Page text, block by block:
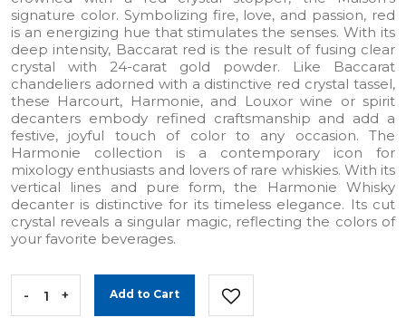
signature color. Symbolizing fire, love, and passion, red
is an energizing hue that stimulates the senses. With its
deep intensity, Baccarat red is the result of fusing clear
crystal with 24-carat gold powder. Like Baccarat
chandeliers adorned with a distinctive red crystal tassel,
these Harcourt, Harmonie, and Louxor wine or spirit
decanters embody refined craftsmanship and add a
festive, joyful touch of color to any occasion. The
Harmonie collection is a contemporary icon for
mixology enthusiasts and lovers of rare whiskies. With its
vertical lines and pure form, the Harmonie Whisky
decanter is distinctive for its timeless elegance. Its cut
crystal reveals a singular magic, reflecting the colors of
your favorite beverages.
- + Add to Cart